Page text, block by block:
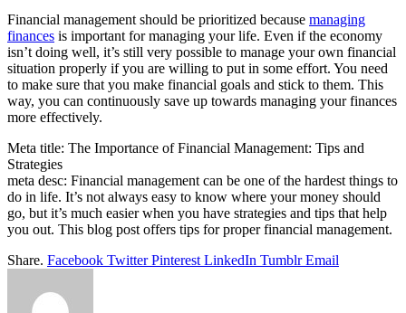
Financial management should be prioritized because managing
finances is important for managing your life. Even if the economy
isn’t doing well, it’s still very possible to manage your own financial
situation properly if you are willing to put in some effort. You need
to make sure that you make financial goals and stick to them. This
way, you can continuously save up towards managing your finances
more effectively.
Meta title: The Importance of Financial Management: Tips and
Strategies
meta desc: Financial management can be one of the hardest things to
do in life. It’s not always easy to know where your money should
go, but it’s much easier when you have strategies and tips that help
you out. This blog post offers tips for proper financial management.
Share. Facebook Twitter Pinterest LinkedIn Tumblr Email